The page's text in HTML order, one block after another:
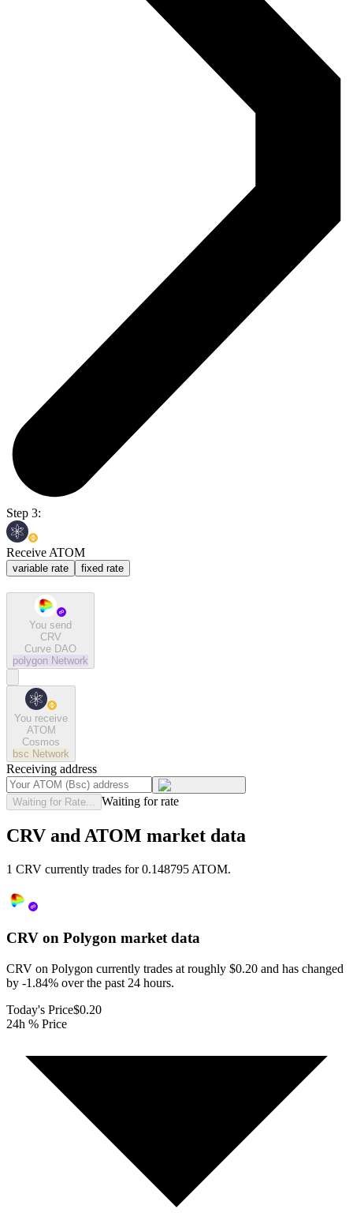
Step 3:
Receive ATOM
variable rate fixed rate
You send
CRV
Curve DAO
polygon Network
You receive
ATOM
Cosmos
bsc Network
Receiving address
Waiting for Rate... Waiting for rate
CRV and ATOM market data
1 CRV currently trades for 0.148795 ATOM.
CRV on Polygon market data
CRV on Polygon currently trades at roughly $0.20 and has changed
by -1.84% over the past 24 hours.
Today's Price$0.20
24h % Price